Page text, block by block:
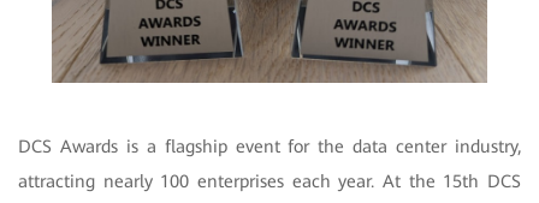
DCS Awards is a flagship event for the data center industry,
attracting nearly 100 enterprises each year. At the 15th DCS